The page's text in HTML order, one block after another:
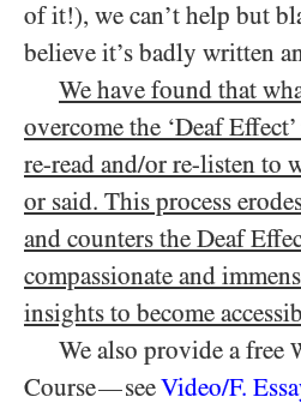
of it!), we can’t help but
believe it’s badly written
We have found that
overcome the ‘Deaf
re-read and/or re-listen to
or said. This process
and counters the Deaf
compassionate and
insights to become
We also provide a free
Course—seeVideo/​F.